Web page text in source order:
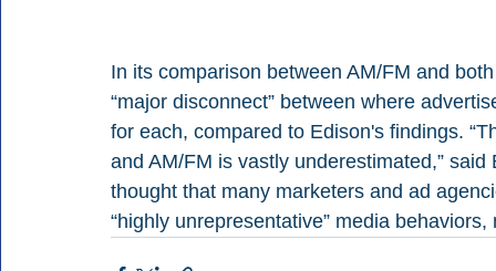
In its comparison between AM/FM and
“major disconnect” between where
for each, compared to Edison's findings.
and AM/FM is vastly underestimated,”
thought that many marketers and ad
“highly unrepresentative” media